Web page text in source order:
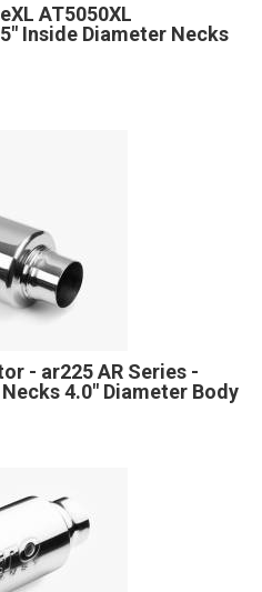
AT5050XL
Inside Diameter Necks
- ar225 AR Series -
4.0" Diameter Body